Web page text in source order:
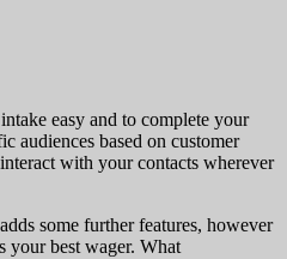
easy and to complete your
audiences based on customer
with your contacts wherever
some further features, however
your best wager. What